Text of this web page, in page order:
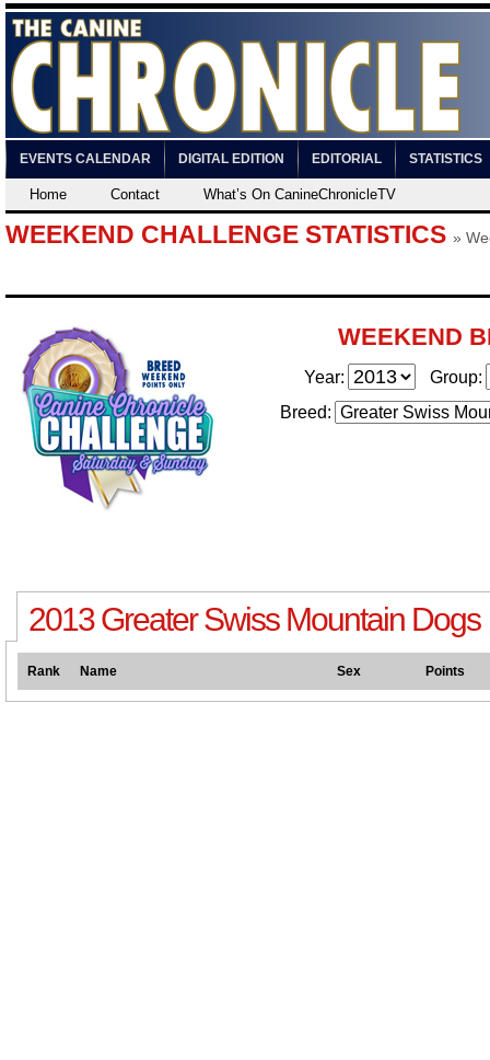
EVENTS CALENDAR DIGITAL EDITION EDITORIAL STATISTICS
Home Contact What’s On CanineChronicleTV
WEEKEND CHALLENGE STATISTICS »
WEEKEND
Year:
Group:
Breed:
2013 Greater Swiss Mountain Dogs
Rank Name Sex Points